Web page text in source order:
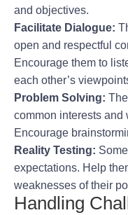
and objectives.
Facilitate Dialogue:
open and respectful
Encourage them to
each other’s
Problem Solving:
common interests and
Encourage
Reality Testing:
expectations. Help
weaknesses of their
Handling